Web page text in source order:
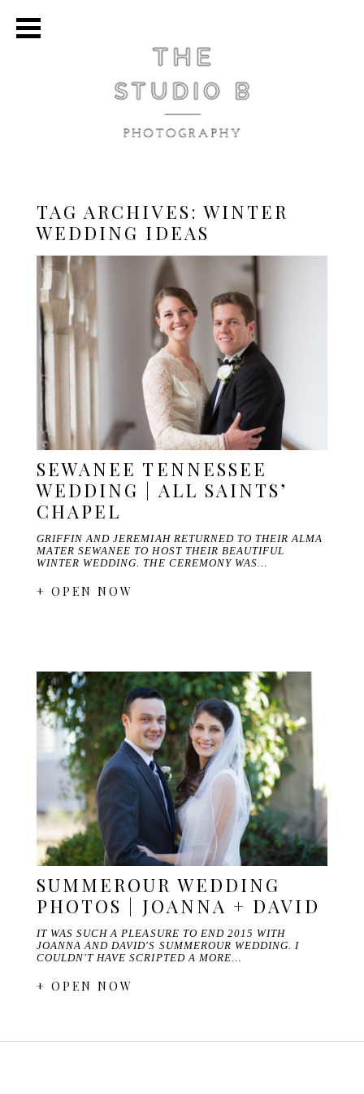
TAG ARCHIVES:WINTER
WEDDING IDEAS
SEWANEE TENNESSEE
WEDDING | ALL SAINTS’
CHAPEL
GRIFFIN AND JEREMIAH RETURNED TO THEIR ALMA
MATER SEWANEE TO HOST THEIR BEAUTIFUL
WINTER WEDDING. THE CEREMONY WAS…
+ OPEN NOW
SUMMEROUR WEDDING
PHOTOS | JOANNA + DAVID
IT WAS SUCH A PLEASURE TO END 2015 WITH
JOANNA AND DAVID'S SUMMEROUR WEDDING. I
COULDN'T HAVE SCRIPTED A MORE…
+ OPEN NOW